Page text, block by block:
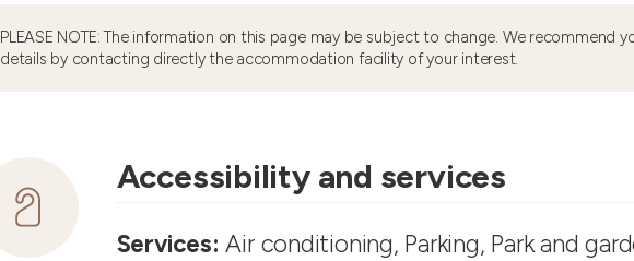
PLEASE NOTE: The information on this page may be subject to change. We recommend
details by contacting directly the accommodation facility of your interest.
Accessibility and services
Services: Air conditioning, Parking, Park and